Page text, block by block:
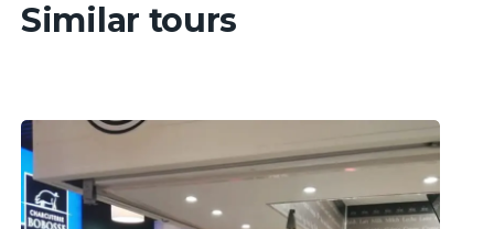
Similar tours